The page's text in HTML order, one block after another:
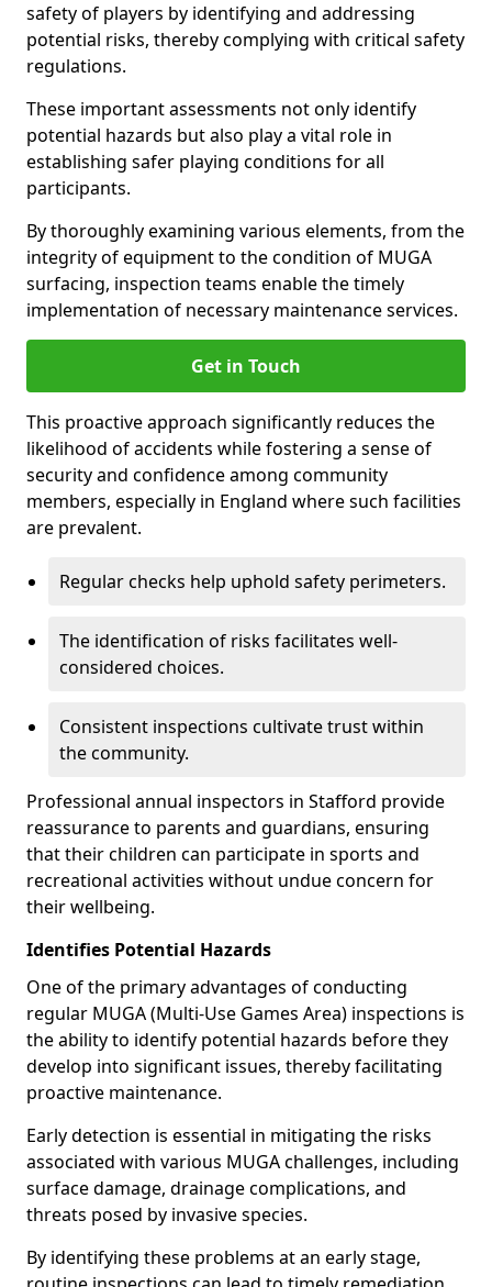
safety of players by identifying and addressing
potential risks, thereby complying with critical safety
regulations.
These important assessments not only identify
potential hazards but also play a vital role in
establishing safer playing conditions for all
participants.
By thoroughly examining various elements, from the
integrity of equipment to the condition of MUGA
surfacing, inspection teams enable the timely
implementation of necessary maintenance services.
Get in Touch
This proactive approach significantly reduces the
likelihood of accidents while fostering a sense of
security and confidence among community
members, especially in England where such facilities
are prevalent.
Regular checks help uphold safety perimeters.
The identification of risks facilitates well-
considered choices.
Consistent inspections cultivate trust within
the community.
Professional annual inspectors in Stafford provide
reassurance to parents and guardians, ensuring
that their children can participate in sports and
recreational activities without undue concern for
their wellbeing.
Identifies Potential Hazards
One of the primary advantages of conducting
regular MUGA (Multi-Use Games Area) inspections is
the ability to identify potential hazards before they
develop into significant issues, thereby facilitating
proactive maintenance.
Early detection is essential in mitigating the risks
associated with various MUGA challenges, including
surface damage, drainage complications, and
threats posed by invasive species.
By identifying these problems at an early stage,